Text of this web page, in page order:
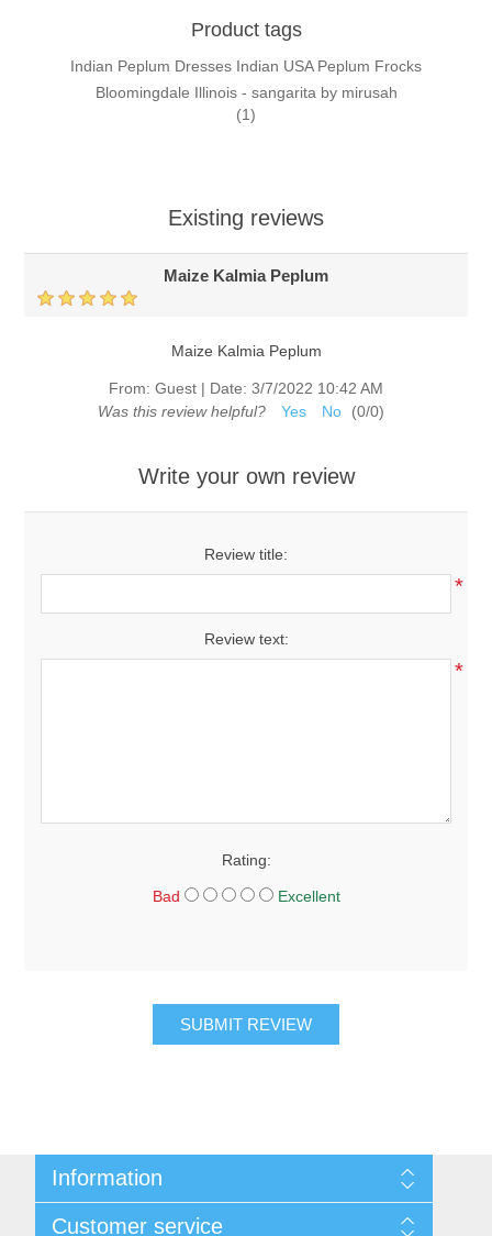
Product tags
Indian Peplum Dresses Indian USA Peplum Frocks
Bloomingdale Illinois - sangarita by mirusah
(1)
Existing reviews
Maize Kalmia Peplum
Maize Kalmia Peplum
From: Guest | Date: 3/7/2022 10:42 AM
Was this review helpful?
Yes No (0/0)
Write your own review
Review title:
*
Review text:
*
Rating:
Bad Excellent
SUBMIT REVIEW
Information
Customer service